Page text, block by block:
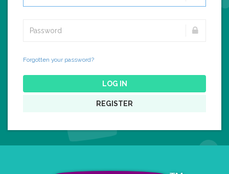
Forgotten your password?
LOG IN
REGISTER